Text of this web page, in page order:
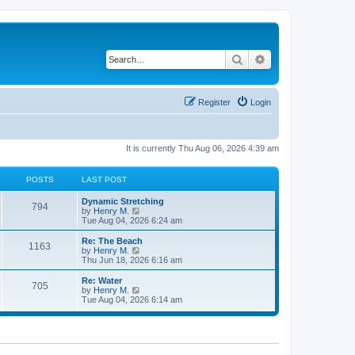
Search
Login
Register
It is currently Thu Aug 06, 2026 4:39 am
POSTS LAST POST
794
Dynamic Stretching
by Henry M.
i
e
w
h
t
e
s
o
Tue Aug 04, 2026 6:24 am
1163
Re: The Beach
by Henry M.
i
e
h
l
e
Thu Jun 18, 2026 6:16 am
705
Re: Water
by Henry M.
i
w
e
Tue Aug 04, 2026 6:14 am